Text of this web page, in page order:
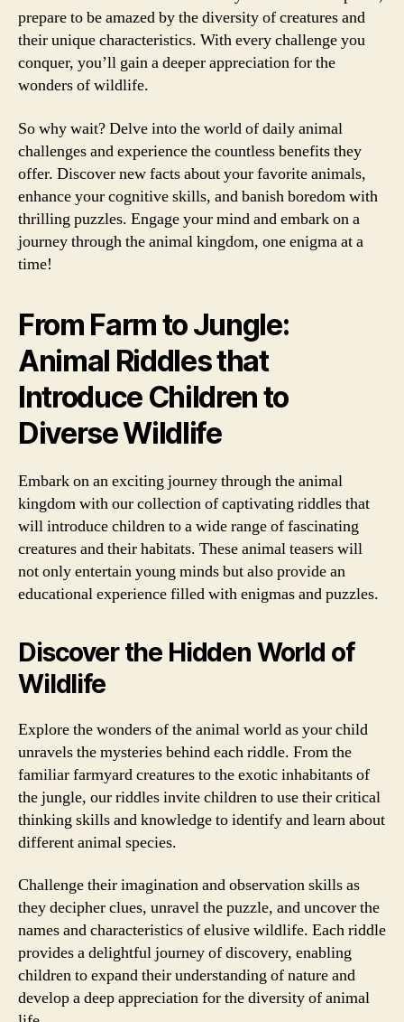
prepare to be amazed by the diversity of creatures and
their unique characteristics. With every challenge you
conquer, you’ll gain a deeper appreciation for the
wonders of wildlife.
So why wait? Delve into the world of daily animal
challenges and experience the countless benefits they
offer. Discover new facts about your favorite animals,
enhance your cognitive skills, and banish boredom with
thrilling puzzles. Engage your mind and embark on a
journey through the animal kingdom, one enigma at a
time!
From Farm to Jungle:
Animal Riddles that
Introduce Children to
Diverse Wildlife
Embark on an exciting journey through the animal
kingdom with our collection of captivating riddles that
will introduce children to a wide range of fascinating
creatures and their habitats. These animal teasers will
not only entertain young minds but also provide an
educational experience filled with enigmas and puzzles.
Discover the Hidden World of
Wildlife
Explore the wonders of the animal world as your child
unravels the mysteries behind each riddle. From the
familiar farmyard creatures to the exotic inhabitants of
the jungle, our riddles invite children to use their critical
thinking skills and knowledge to identify and learn about
different animal species.
Challenge their imagination and observation skills as
they decipher clues, unravel the puzzle, and uncover the
names and characteristics of elusive wildlife. Each riddle
provides a delightful journey of discovery, enabling
children to expand their understanding of nature and
develop a deep appreciation for the diversity of animal